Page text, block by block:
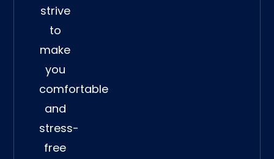
strive
to
make
you
comfortable
and
stress-
free